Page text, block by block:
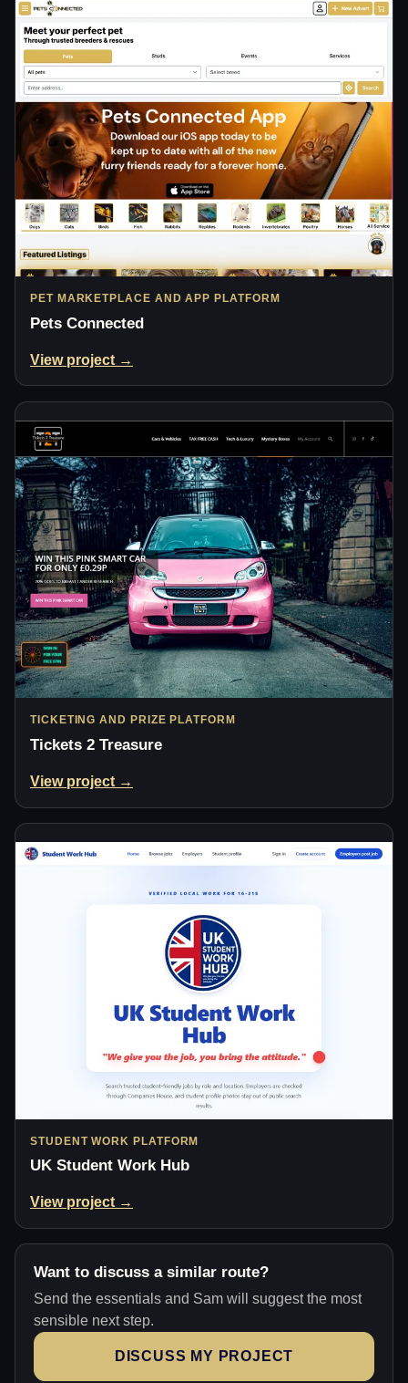
PET MARKETPLACE AND APP PLATFORM
Pets Connected
View project →
TICKETING AND PRIZE PLATFORM
Tickets 2 Treasure
View project →
STUDENT WORK PLATFORM
UK Student Work Hub
View project →
Want to discuss a similar route?
Send the essentials and Sam will suggest the most
sensible next step.
DISCUSS MY PROJECT